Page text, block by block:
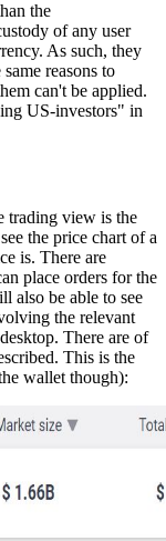
the
of any user
As such, they
reasons to
can't be applied.
US-investors" in
trading view is the
the price chart of a
is. There are
place orders for the
also be able to see
the relevant
There are of
This is the
wallet though):